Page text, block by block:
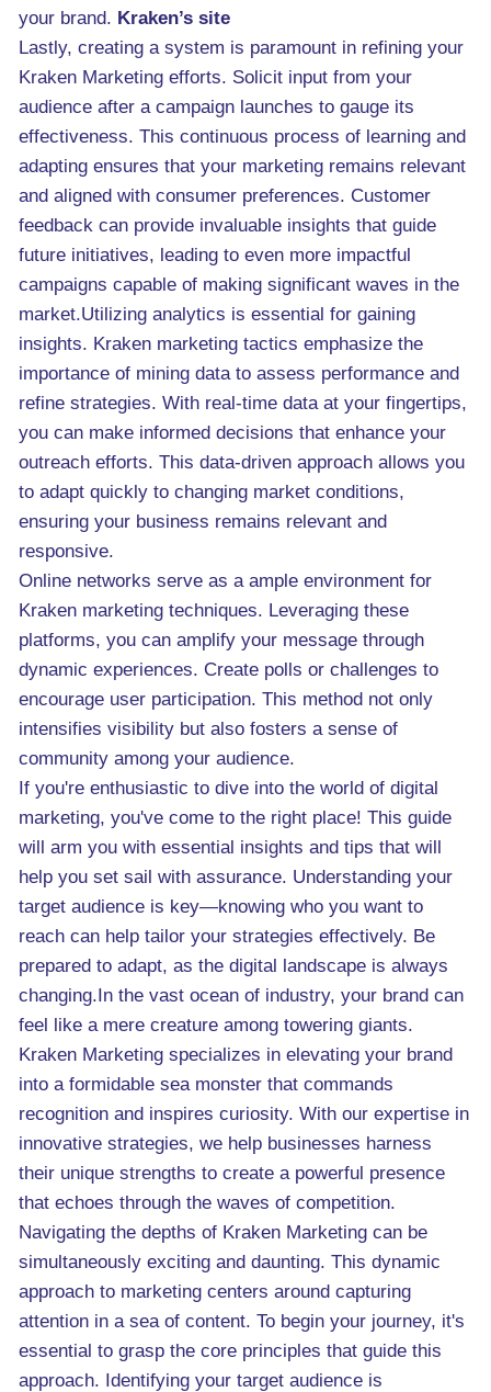
your brand. Kraken’s site
Lastly, creating a system is paramount in refining your
Kraken Marketing efforts. Solicit input from your
audience after a campaign launches to gauge its
effectiveness. This continuous process of learning and
adapting ensures that your marketing remains relevant
and aligned with consumer preferences. Customer
feedback can provide invaluable insights that guide
future initiatives, leading to even more impactful
campaigns capable of making significant waves in the
market.Utilizing analytics is essential for gaining
insights. Kraken marketing tactics emphasize the
importance of mining data to assess performance and
refine strategies. With real-time data at your fingertips,
you can make informed decisions that enhance your
outreach efforts. This data-driven approach allows you
to adapt quickly to changing market conditions,
ensuring your business remains relevant and
responsive.
Online networks serve as a ample environment for
Kraken marketing techniques. Leveraging these
platforms, you can amplify your message through
dynamic experiences. Create polls or challenges to
encourage user participation. This method not only
intensifies visibility but also fosters a sense of
community among your audience.
If you're enthusiastic to dive into the world of digital
marketing, you've come to the right place! This guide
will arm you with essential insights and tips that will
help you set sail with assurance. Understanding your
target audience is key—knowing who you want to
reach can help tailor your strategies effectively. Be
prepared to adapt, as the digital landscape is always
changing.In the vast ocean of industry, your brand can
feel like a mere creature among towering giants.
Kraken Marketing specializes in elevating your brand
into a formidable sea monster that commands
recognition and inspires curiosity. With our expertise in
innovative strategies, we help businesses harness
their unique strengths to create a powerful presence
that echoes through the waves of competition.
Navigating the depths of Kraken Marketing can be
simultaneously exciting and daunting. This dynamic
approach to marketing centers around capturing
attention in a sea of content. To begin your journey, it's
essential to grasp the core principles that guide this
approach. Identifying your target audience is